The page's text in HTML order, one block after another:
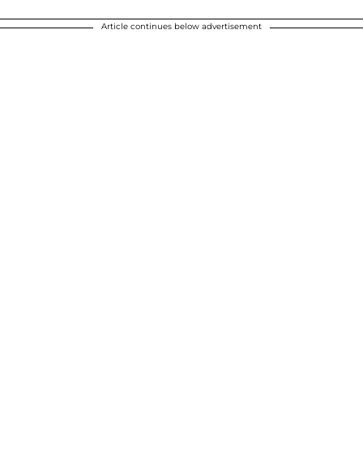
Article continues below advertisement